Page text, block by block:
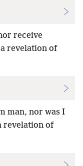
receive
revelation of
man, nor was I
revelation of